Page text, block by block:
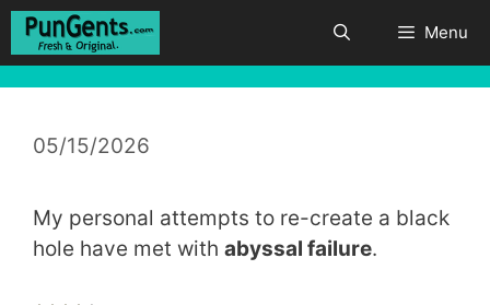
Skip
Menu
05/15/2026
My personal attempts to re-create a black
hole have met with abyssal failure.